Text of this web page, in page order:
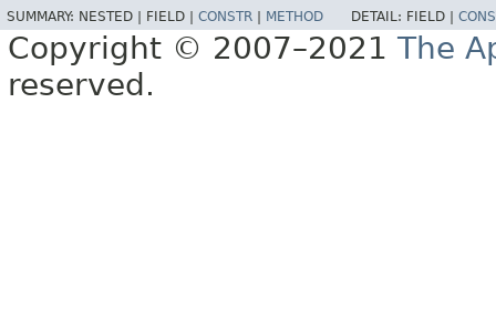
SUMMARY: NESTED | FIELD | CONSTR METHOD DETAIL: FIELD |
Copyright © 2007–2021 The
reserved.